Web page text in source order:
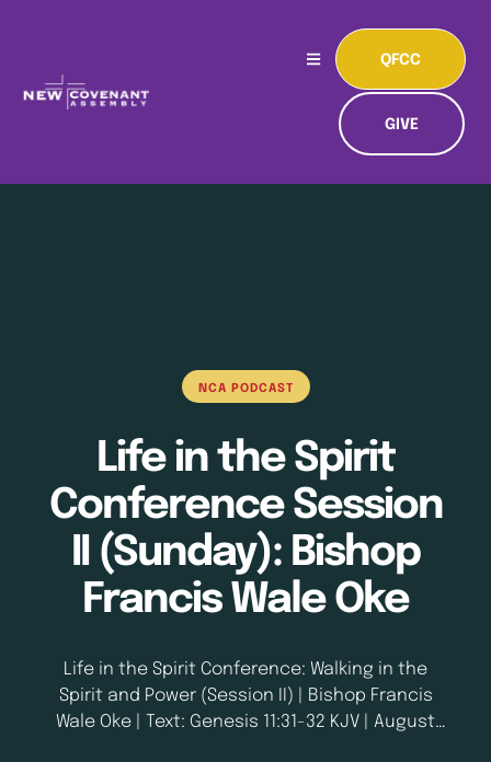
QFCC
GIVE
NCA PODCAST
Life in the Spirit
Conference Session
II (Sunday): Bishop
Francis Wale Oke
Life in the Spirit Conference: Walking in the
Spirit and Power (Session II) | Bishop Francis
Wale Oke | Text: Genesis 11:31-32 KJV | August